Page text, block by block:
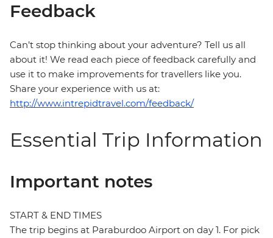
Feedback
Can’t stop thinking about your adventure? Tell us all
about it! We read each piece of feedback carefully and
use it to make improvements for travellers like you.
Share your experience with us at:
http://www.intrepidtravel.com/feedback/
Essential Trip Information
Important notes
START & END TIMES
The trip begins at Paraburdoo Airport on day 1. For pick